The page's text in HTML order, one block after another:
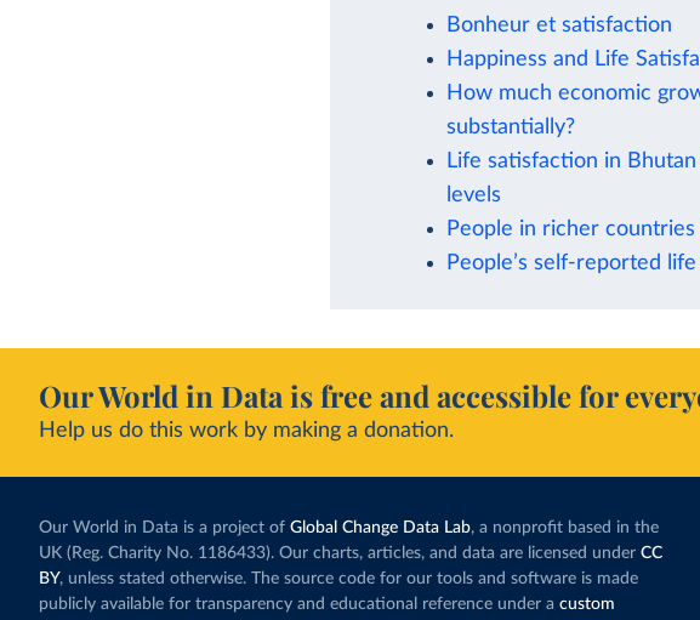
Bonheur et satisfaction
Happiness and Life
How much economic
substantially?
Life satisfaction in
levels
People in richer
People’s self-reported
Our World in Data is free and accessible for
Help us do this work by making a donation.
Our World in Data is a project of Global Change Data Lab, a nonprofit based in the
UK (Reg. Charity No. 1186433). Our charts, articles, and data are licensed under CC
BY, unless stated otherwise. The source code for our tools and software is made
publicly available for transparency and educational reference under a custom